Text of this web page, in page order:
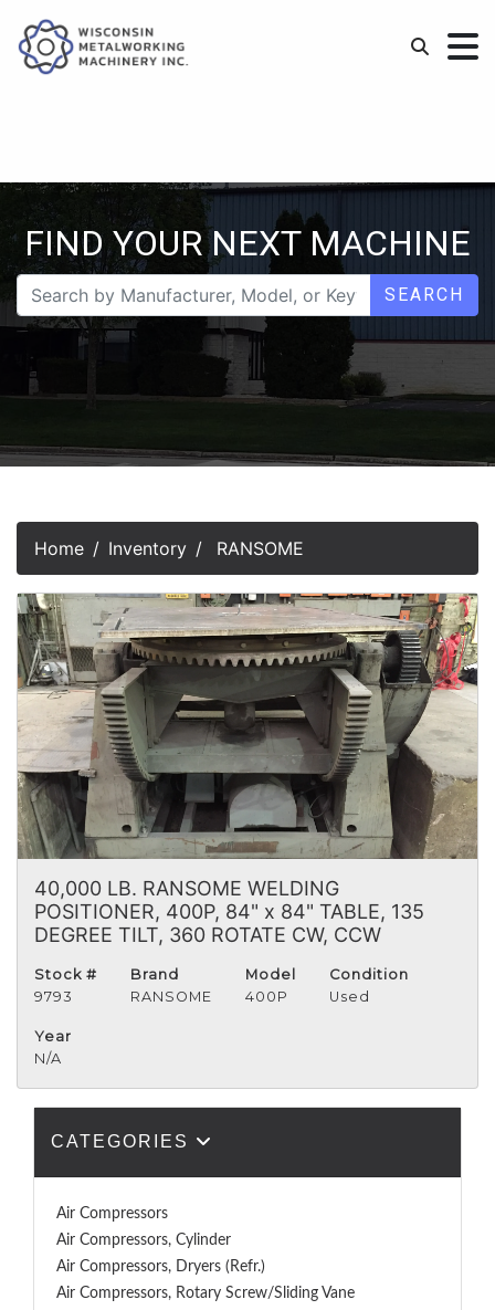
FIND YOUR NEXT MACHINE
SEARCH
Home Inventory RANSOME
40,000 LB. RANSOME WELDING
POSITIONER, 400P, 84" x 84" TABLE, 135
DEGREE TILT, 360 ROTATE CW, CCW
Stock #
9793
Brand
RANSOME
Model
400P
Condition
Used
Year
N/A
CATEGORIES
Air Compressors
Air Compressors, Cylinder
Air Compressors, Dryers (Refr.)
Air Compressors, Rotary Screw/Sliding Vane